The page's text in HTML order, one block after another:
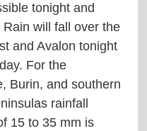
tonight and
Rain will fall over the
and Avalon tonight
For the
Burin, and southern
rainfall
15 to 35 mm is